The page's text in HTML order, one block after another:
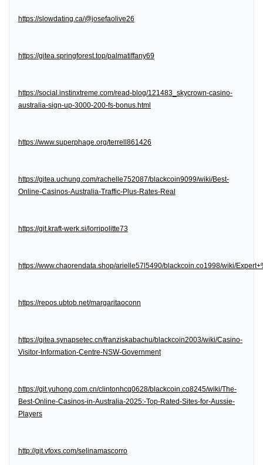
https://slowdating.ca/@josefaolive26
https://gitea.springforest.top/palmatiffany69
https://social.instinxtreme.com/read-blog/121483_skycrown-casino-
australia-sign-up-3000-200-fs-bonus.html
https://www.superphage.org/terrell861426
https://gitea.uchung.com/rachelle752087/blackcoin9099/wiki/Best-
Online-Casinos-Australia-Traffic-Plus-Rates-Real
https://git.kraft-werk.si/lorripolitte73
https://www.chaorendata.shop/arielle57l5490/blackcoin.co1998/wiki/
https://repos.ubtob.net/margaritaoconn
https://gitea.synapsetec.cn/franziskabachu/blackcoin2003/wiki/Casino-
Visitor-Information-Centre-NSW-Government
https://git.yuhong.com.cn/clintonhcq0628/blackcoin.co8245/wiki/The-
Best-Online-Casinos-in-Australia-2025:-Top-Rated-Sites-for-Aussie-
Players
http://git.vfoxs.com/selinamascorro